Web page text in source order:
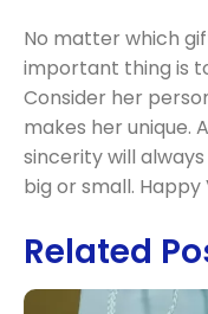
No matter which
important thing is
Consider her
makes her unique.
sincerity will
big or small. Happy
Related